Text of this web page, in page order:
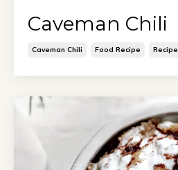
Caveman Chili
Caveman Chili Food Recipe Recipe